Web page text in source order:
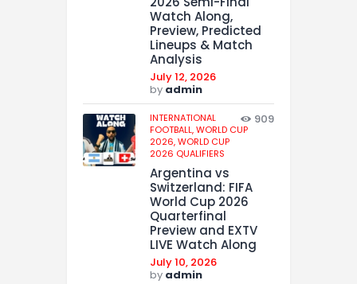
Watch Along,
Preview, Predicted
Lineups & Match
Analysis
July 12, 2026
by admin
INTERNATIONAL
FOOTBALL,WORLD CUP
2026,WORLD CUP
2026 QUALIFIERS
909
Argentina vs
Switzerland: FIFA
World Cup 2026
Quarterfinal
Preview and EXTV
LIVE Watch Along
July 10, 2026
by admin